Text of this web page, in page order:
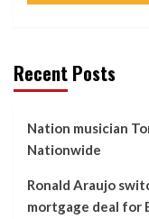
Recent Posts
Nation musician
Nationwide
Ronald Araujo
mortgage deal for